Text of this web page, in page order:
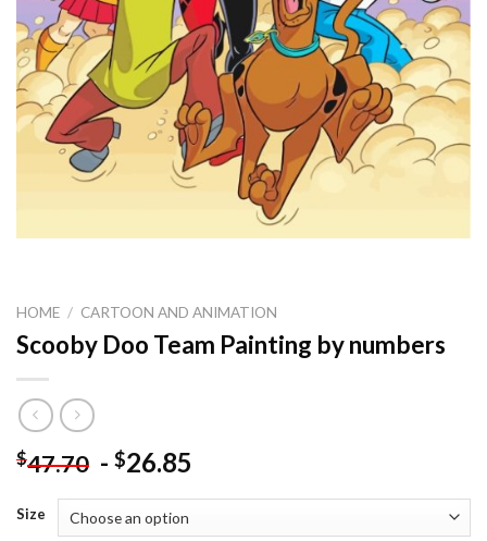
HOME / CARTOON AND ANIMATION
Scooby Doo Team Painting by numbers
$47.70 - $26.85
Size